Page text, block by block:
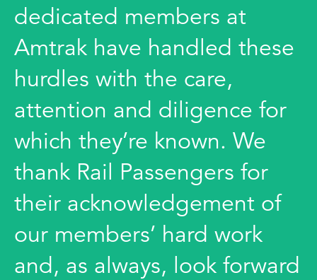
dedicated members at
Amtrak have handled these
hurdles with the care,
attention and diligence for
which they’re known. We
thank Rail Passengers for
their acknowledgement of
our members’ hard work
and, as always, look forward